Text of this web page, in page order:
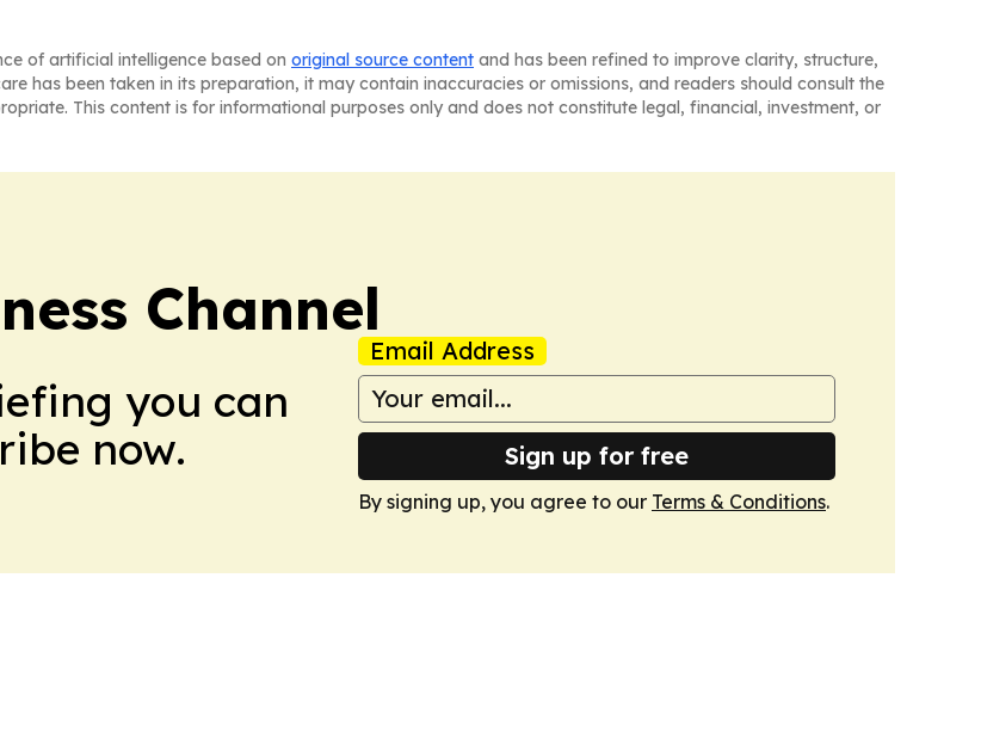
of artificial intelligence based on original source content and has been refined to improve clarity, structure,
has been taken in its preparation, it may contain inaccuracies or omissions, and readers should consult the
This content is for informational purposes only and does not constitute legal, financial, investment, or
Channel
you can
now.
Email Address
Sign up for free
By signing up, you agree to our Terms & Conditions.